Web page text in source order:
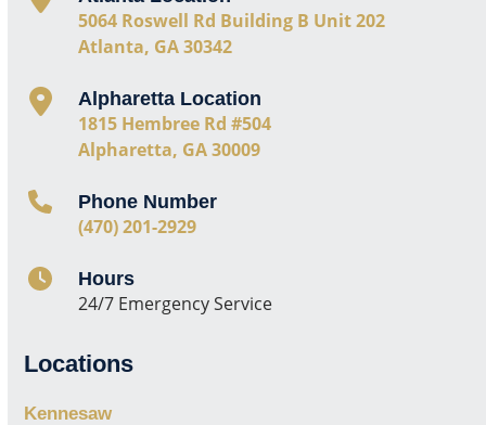
5064 Roswell Rd Building B Unit 202
Atlanta, GA 30342
Alpharetta Location
1815 Hembree Rd #504
Alpharetta, GA 30009
Phone Number
(470) 201-2929
Hours
24/7 Emergency Service
Locations
Kennesaw